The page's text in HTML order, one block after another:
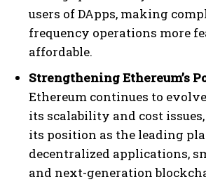
users of DApps, making
frequency operations more
affordable.
Strengthening Ethereum’s
Ethereum continues to
its scalability and cost
its position as the leading
decentralized applications,
and next-generation